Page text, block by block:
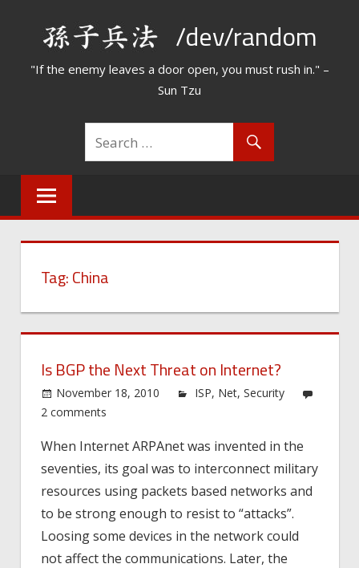
/dev/random
"If the enemy leaves a door open, you must rush in." –
Sun Tzu
Tag:China
Is BGP the Next Threat on Internet?
November 18, 2010 ISP, Net,Security
2 comments
When Internet ARPAnet was invented in the
seventies, its goal was to interconnect military
resources using packets based networks and
to be strong enough to resist to “attacks”.
Loosing some devices in the network could
not affect the communications. Later, the